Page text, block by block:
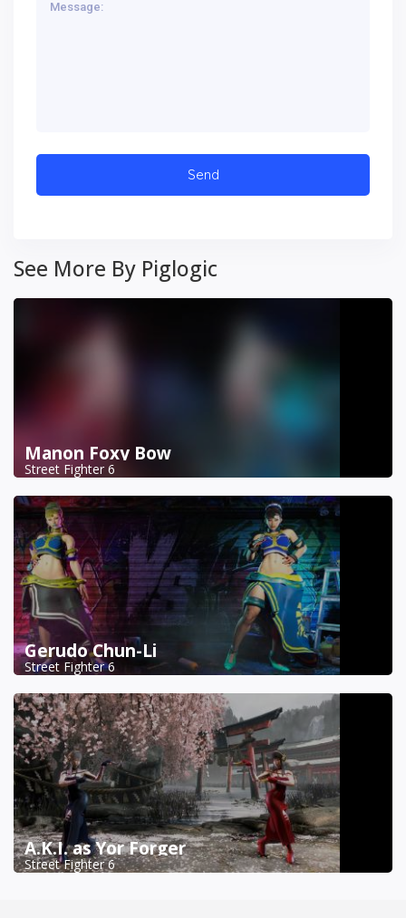
See More By Piglogic
Manon Foxy Bow
Street Fighter 6
Gerudo Chun-Li
Street Fighter 6
A.K.I. as Yor Forger
Street Fighter 6